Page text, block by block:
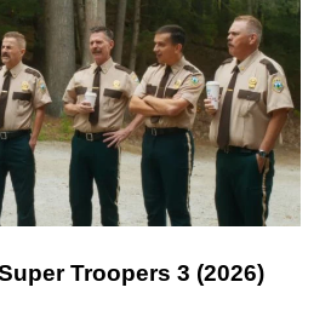
Troopers 3 (2026)